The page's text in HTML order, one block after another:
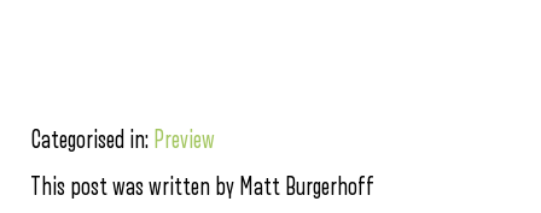
Categorised in: Preview
This post was written by Matt Burgerhoff